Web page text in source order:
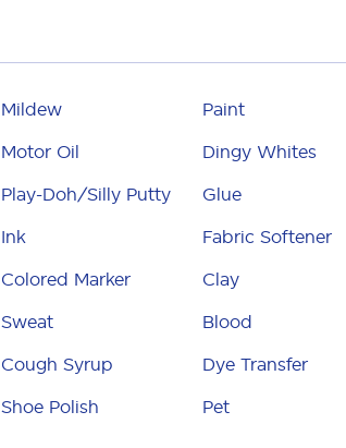
Mildew Paint
Motor Oil Dingy Whites
Play-Doh/Silly Putty Glue
Ink Fabric Softener
Colored Marker Clay
Sweat Blood
Cough Syrup Dye Transfer
Shoe Polish Pet